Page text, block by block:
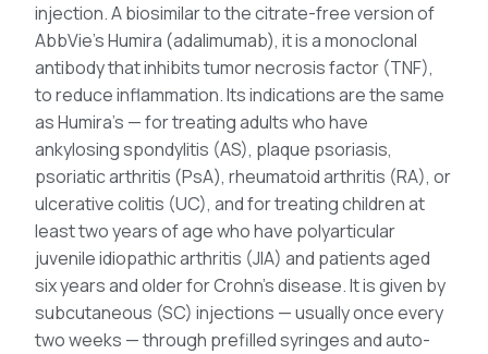
injection. A biosimilar to the citrate-free version of
AbbVie’s Humira (adalimumab), it is a monoclonal
antibody that inhibits tumor necrosis factor (TNF),
to reduce inflammation. Its indications are the same
as Humira’s — for treating adults who have
ankylosing spondylitis (AS), plaque psoriasis,
psoriatic arthritis (PsA), rheumatoid arthritis (RA), or
ulcerative colitis (UC), and for treating children at
least two years of age who have polyarticular
juvenile idiopathic arthritis (JIA) and patients aged
six years and older for Crohn’s disease. It is given by
subcutaneous (SC) injections — usually once every
two weeks — through prefilled syringes and auto-